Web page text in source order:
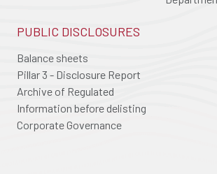
PUBLIC DISCLOSURES
Balance sheets
Pillar 3 - Disclosure Report
Archive of Regulated
Information before delisting
Corporate Governance